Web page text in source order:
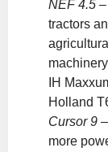
NEF 4.5
tractors
agricultural
IH
Holland
Cursor 9
more